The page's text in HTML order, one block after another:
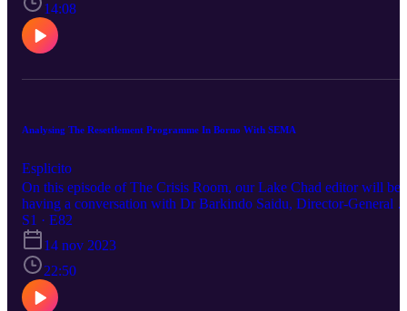
14:08
Analysing The Resettlement Programme In Borno With SEMA
Esplicito
On this episode of The Crisis Room, our Lake Chad editor will be
having a conversation with Dr Barkindo Saidu, Director-General
the Borno State Emergency Management Agency about the State’s
resettlement programme. Production Team: Abdulkareem Haruna,
Hauwa Shaffii Nuhu and Anthony Asemota Executive Producer:
Ahmad Salkida For more stories, visit humanglemedia.com.
this link to listen to our other podcasts
https://humanglemedia.com/podcast/
S1 · E82
14 nov 2023
22:50